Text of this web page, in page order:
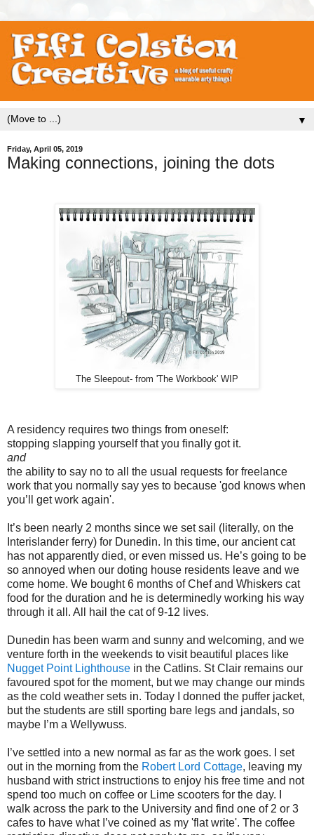
▼
Friday, April 05, 2019
Making connections, joining the dots
The Sleepout- from 'The Workbook' WIP
A residency requires two things from oneself:
stopping slapping yourself that you finally got it.
and
the ability to say no to all the usual requests for freelance
work that you normally say yes to because 'god knows when
you’ll get work again'.
It’s been nearly 2 months since we set sail (literally, on the
Interislander ferry) for Dunedin. In this time, our ancient cat
has not apparently died, or even missed us. He’s going to be
so annoyed when our doting house residents leave and we
come home. We bought 6 months of Chef and Whiskers cat
food for the duration and he is determinedly working his way
through it all. All hail the cat of 9-12 lives.
Dunedin has been warm and sunny and welcoming, and we
venture forth in the weekends to visit beautiful places like
Nugget Point Lighthouse in the Catlins. St Clair remains our
favoured spot for the moment, but we may change our minds
as the cold weather sets in. Today I donned the puffer jacket,
but the students are still sporting bare legs and jandals, so
maybe I’m a Wellywuss.
I’ve settled into a new normal as far as the work goes. I set
out in the morning from the Robert Lord Cottage, leaving my
husband with strict instructions to enjoy his free time and not
spend too much on coffee or Lime scooters for the day. I
walk across the park to the University and find one of 2 or 3
cafes to have what I’ve coined as my 'flat write'. The coffee